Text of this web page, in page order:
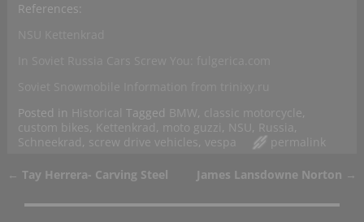
References:
Posted in Historical Tagged BMW, classic motorcycle,
custom bikes, Kettenkrad, moto guzzi , NSU, Russia,
Schneekrad, screw drive vehicles, vespa permalink
← Tay Herrera- Carving Steel James Lansdowne Norton →